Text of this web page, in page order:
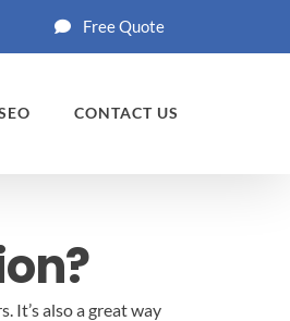
Free Quote
CONTACT US
It’s also a great way